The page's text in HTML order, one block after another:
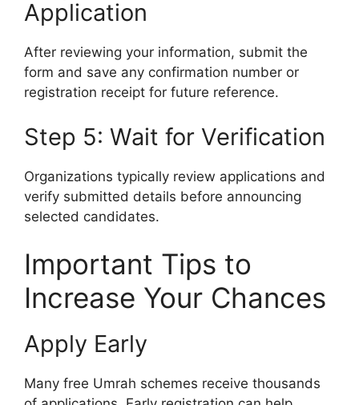
Application
After reviewing your information, submit the
form and save any confirmation number or
registration receipt for future reference.
Step 5: Wait for Verification
Organizations typically review applications and
verify submitted details before announcing
selected candidates.
Important Tips to
Increase Your Chances
Apply Early
Many free Umrah schemes receive thousands